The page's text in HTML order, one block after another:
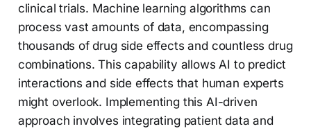
clinical trials. Machine learning algorithms can
process vast amounts of data, encompassing
thousands of drug side effects and countless drug
combinations. This capability allows AI to predict
interactions and side effects that human experts
might overlook. Implementing this AI-driven
approach involves integrating patient data and